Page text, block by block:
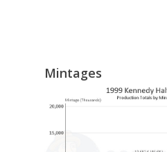
Mintages